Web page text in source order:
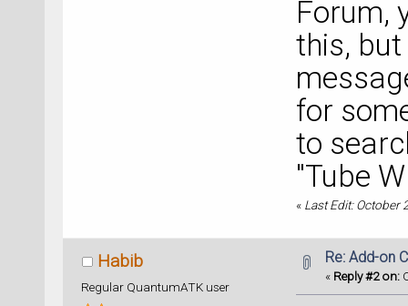
Forum,
this,
for
to
"Tube
« Last Edit: October
Habib
Regular QuantumATK user
Re: Add-on
« Reply #2 on: